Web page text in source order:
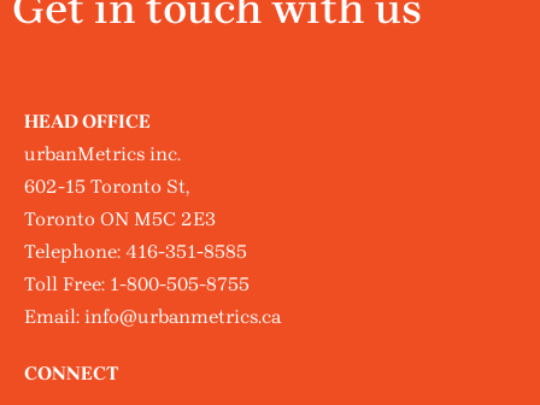
HEAD OFFICE
urbanMetrics inc.
602-15 Toronto St,
Toronto ON M5C 2E3
Telephone: 416-351-8585
Toll Free: 1-800-505-8755
Email: info@urbanmetrics.ca
CONNECT